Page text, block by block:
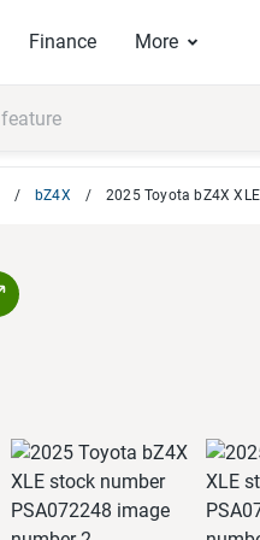
Finance More
bZ4X 2025 Toyota bZ4X XLE